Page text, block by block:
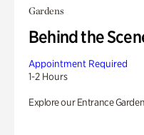
Gardens
Behind the
Appointment Required
1-2 Hours
Explore our Entrance